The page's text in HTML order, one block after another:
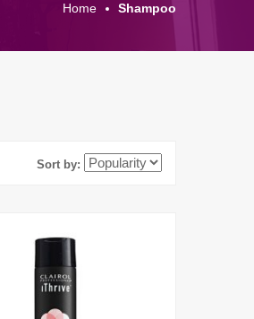
Home Shampoo
Sort by: